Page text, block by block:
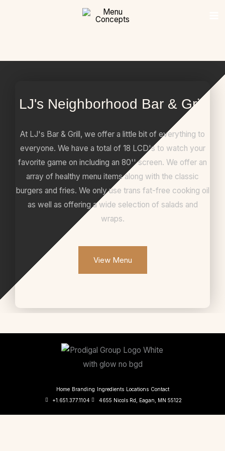
LJ's Neighborhood Bar & Grill
At LJ's Bar & Grill, we offer a little bit of everything to
everyone. We have a total of 18 LCD's to watch your
favorite game on including an 80'' screen. We offer an
array of healthy menu items along with the classic
burgers and fries. We only use trans fat-free cooking oil
as well as offering a wide selection of salads and
wraps.
View Menu
Home Branding Ingredients Locations Contact
+1.651.377.1104
4655 Nicols Rd, Eagan, MN 55122